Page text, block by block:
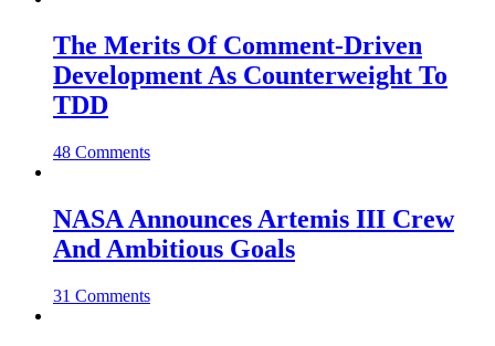
The Merits Of Comment-Driven
Development As Counterweight To
TDD
48 Comments
NASA Announces Artemis III Crew
And Ambitious Goals
31 Comments